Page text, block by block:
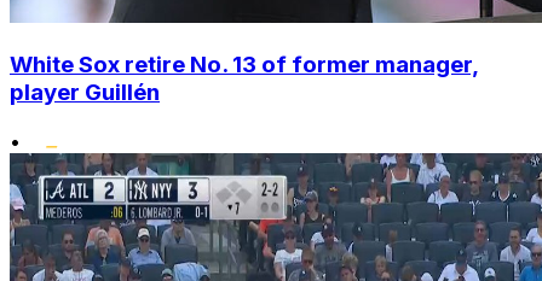
White Sox retire No. 13 of former manager,
player Guillén
•